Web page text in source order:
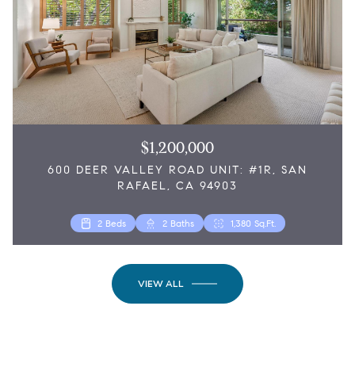
$1,200,000
600 DEER VALLEY ROAD UNIT: #1R, SAN
RAFAEL, CA 94903
2 Beds 2 Baths 1,380 Sq.Ft.
VIEW ALL